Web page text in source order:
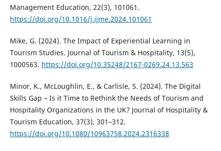
Management Education, 22(3), 101061.
https://doi.org/10.1016/j.ijme.2024.101061
Mike, G. (2024). The Impact of Experiential Learning in
Tourism Studies. Journal of Tourism & Hospitality, 13(5),
1000563. https://doi.org/10.35248/2167-0269.24.13.563
Minor, K., McLoughlin, E., & Carlisle, S. (2024). The Digital
Skills Gap – Is it Time to Rethink the Needs of Tourism and
Hospitality Organizations in the UK? Journal of Hospitality &
Tourism Education, 37(3), 301–312.
https://doi.org/10.1080/10963758.2024.2316338